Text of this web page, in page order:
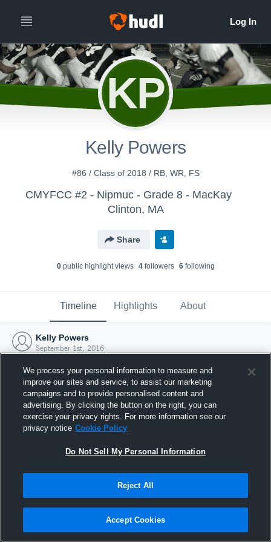
KP
Kelly Powers
#86 / Class of 2018 / RB, WR, FS
CMYFCC #2 - Nipmuc - Grade 8 - MacKay
Clinton, MA
Share
0public highlight views 4followers 6following
Timeline Highlights About
Kelly Powers
September 1st, 2016
Joined Hudl
1 September 2016
We process your personal information to measure and
improve our sites and service, to assist our marketing
campaigns and to provide personalised content and
advertising. By clicking the button on the right, you can
exercise your privacy rights. For more information see our
privacy notice Cookie Policy
Do Not Sell My Personal Information
Reject All
Accept Cookies